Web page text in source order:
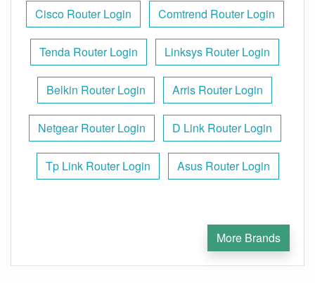
Cisco Router Login Comtrend Router Login
Tenda Router Login Linksys Router Login
Belkin Router Login Arris Router Login
Netgear Router Login D Link Router Login
Tp Link Router Login Asus Router Login
More Brands